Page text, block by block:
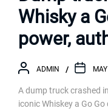
Whisky a
power,
ADMIN
A dump truck crashed
iconic Whiskey a Go